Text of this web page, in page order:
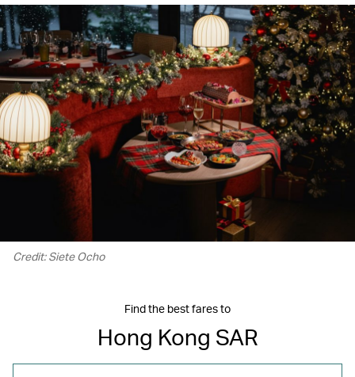
Credit: Siete Ocho
Find the best fares to
Hong Kong SAR